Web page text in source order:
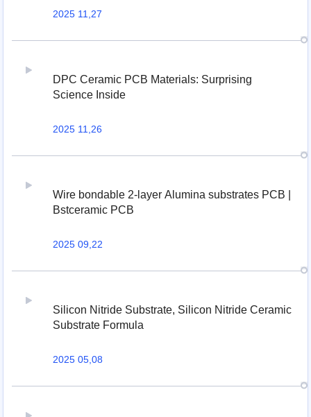
2025 11,27
DPC Ceramic PCB Materials: Surprising
Science Inside
2025 11,26
Wire bondable 2-layer Alumina substrates PCB |
Bstceramic PCB
2025 09,22
Silicon Nitride Substrate, Silicon Nitride Ceramic
Substrate Formula
2025 05,08